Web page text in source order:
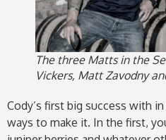
The three Matts in the
Vickers, Matt Zavodny
Cody’s first big success with
ways to make it. In the first,